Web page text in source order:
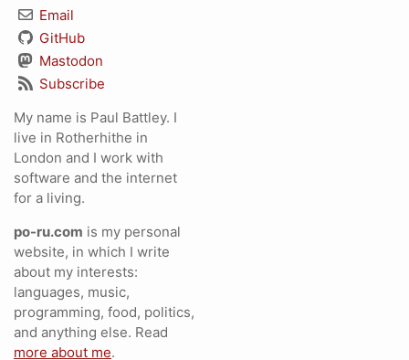
Email
GitHub
Mastodon
Subscribe
My name is Paul Battley. I
live in Rotherhithe in
London and I work with
software and the internet
for a living.
po-ru.com is my personal
website, in which I write
about my interests:
languages, music,
programming, food, politics,
and anything else. Read
more about me.